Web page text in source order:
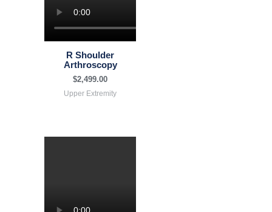
R Shoulder
Arthroscopy
$2,499.00
Upper Extremity